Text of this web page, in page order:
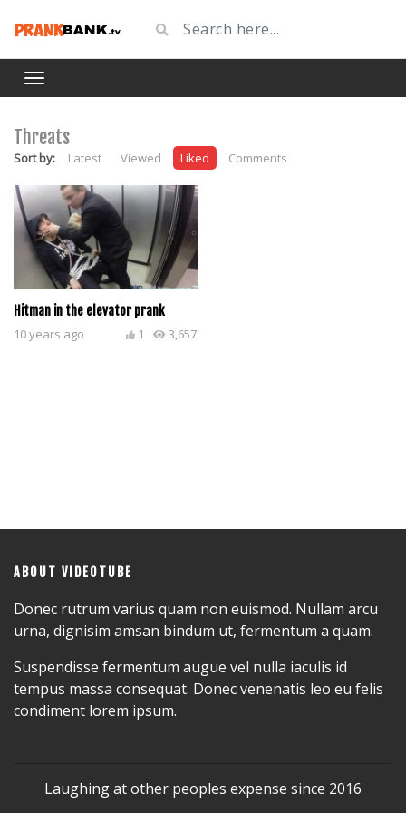
Threats
Sort by: Latest Viewed Liked Comments
Hitman in the elevator prank
10 years ago 3,657
1
ABOUT VIDEOTUBE
Donec rutrum varius quam non euismod. Nullam arcu
urna, dignisim amsan bindum ut, fermentum a quam.
Suspendisse fermentum augue vel nulla iaculis id
tempus massa consequat. Donec venenatis leo eu felis
condiment lorem ipsum.
Laughing at other peoples expense since 2016